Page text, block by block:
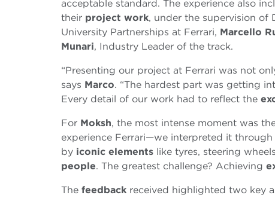
acceptable standard. The experience also
their project work, under the supervision of
University Partnerships at Ferrari, Marcello
Munari, Industry Leader of the track.
“Presenting our project at Ferrari was not
says Marco. “The hardest part was getting
Every detail of our work had to reflect the
For Moksh, the most intense moment was
experience Ferrari—we interpreted it
by iconic elements like tyres, steering
people. The greatest challenge? Achieving
The feedback received highlighted two key